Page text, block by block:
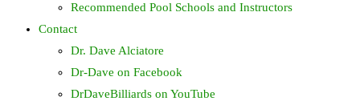
Recommended Pool Schools and Instructors
Contact
Dr. Dave Alciatore
Dr-Dave on Facebook
DrDaveBilliards on YouTube